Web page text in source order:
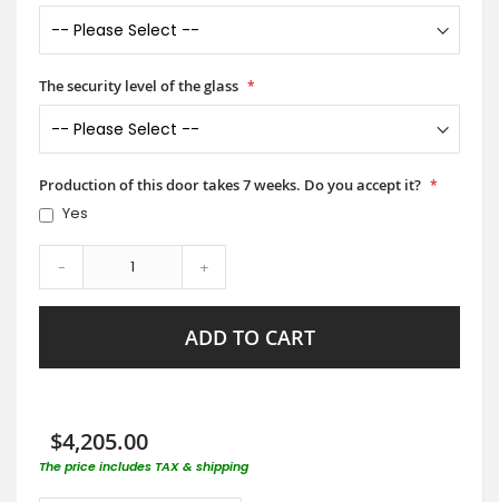
The security level of the glass
Production of this door takes 7 weeks. Do you accept it?
Yes
- +
ADD TO CART
$4,205.00
The price includes TAX & shipping